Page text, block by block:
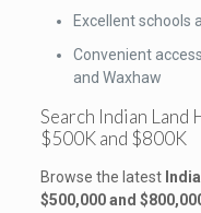
Excellent
Convenient
and Waxhaw
Search Indian Land
$500K and $800K
Browse the latest
$500,000 and